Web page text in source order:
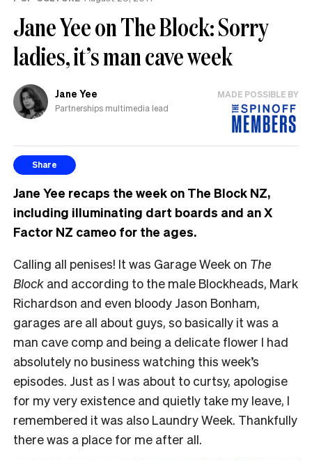
Jane Yee on The Block: Sorry
ladies, it’s man cave week
Jane Yee
Partnerships multimedia lead
MADE POSSIBLE BY
Share
Jane Yee recaps the week on The Block NZ,
including illuminating dart boards and an X
Factor NZ cameo for the ages.
Calling all penises! It was Garage Week on The
Block and according to the male Blockheads, Mark
Richardson and even bloody Jason Bonham,
garages are all about guys, so basically it was a
man cave comp and being a delicate flower I had
absolutely no business watching this week’s
episodes. Just as I was about to curtsy, apologise
for my very existence and quietly take my leave, I
remembered it was also Laundry Week. Thankfully
there was a place for me after all.